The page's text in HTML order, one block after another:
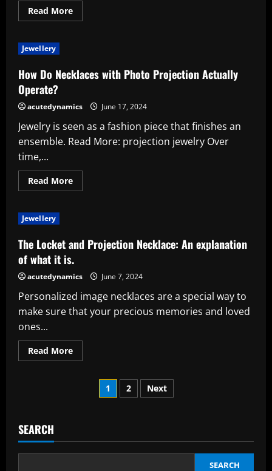
Read MoreRead
more
Photo
Projection
Jewellery
How Do Necklaces with Photo Projection Actually
Operate?
acutedynamics June 17, 2024
Jewelry is seen as a fashion piece that finishes an
ensemble. Read More: projection jewelry Over
time,...
Read MoreRead
more
Photo
Projection
Operate?
Jewellery
The Locket and Projection Necklace: An explanation
of what it is.
acutedynamics June 7, 2024
Personalized image necklaces are a special way to
make sure that your precious memories and loved
ones...
Read MoreRead
more
Locket
Projection
what
it
Posts
1 2 Next
SEARCH
SEARCH